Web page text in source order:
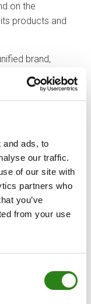
and ads, to
our traffic.
of our site with
partners who
you’ve
from your use
on the
products and
brand,
confront future
its leadership
faithful to its
which
volume in the
companies
67% of the
by more
in